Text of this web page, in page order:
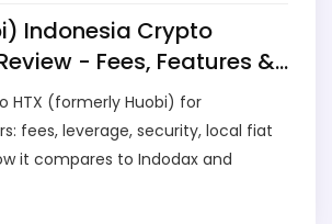
Indonesia Crypto
- Fees, Features &
HTX (formerly Huobi) for
fees, leverage, security, local fiat
it compares to Indodax and